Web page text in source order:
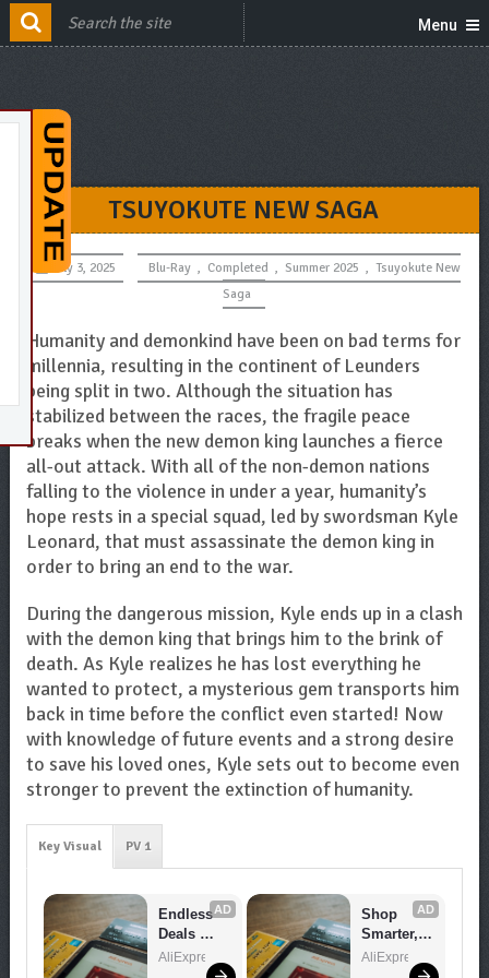
Menu
TSUYOKUTE NEW SAGA
July 3, 2025 Blu-Ray , Completed , Summer 2025 , Tsuyokute New
Saga
Humanity and demonkind have been on bad terms for
millennia, resulting in the continent of Leunders
being split in two. Although the situation has
stabilized between the races, the fragile peace
breaks when the new demon king launches a fierce
all-out attack. With all of the non-demon nations
falling to the violence in under a year, humanity’s
hope rests in a special squad, led by swordsman Kyle
Leonard, that must assassinate the demon king in
order to bring an end to the war.
During the dangerous mission, Kyle ends up in a clash
with the demon king that brings him to the brink of
death. As Kyle realizes he has lost everything he
wanted to protect, a mysterious gem transports him
back in time before the conflict even started! Now
with knowledge of future events and a strong desire
to save his loved ones, Kyle sets out to become even
stronger to prevent the extinction of humanity.
Key Visual PV 1
AD
Endless
Deals
Await –
AliExpress
AD
Shop
Smarter,
Save
Bigger!
AliExpress